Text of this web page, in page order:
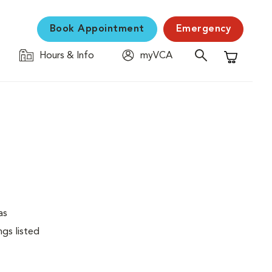
Book Appointment Emergency
Hours & Info
myVCA
Shopping
listed